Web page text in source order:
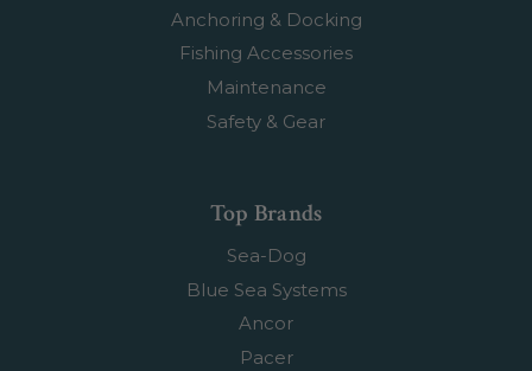
Anchoring & Docking
Fishing Accessories
Maintenance
Safety & Gear
Top Brands
Sea-Dog
Blue Sea Systems
Ancor
Pacer